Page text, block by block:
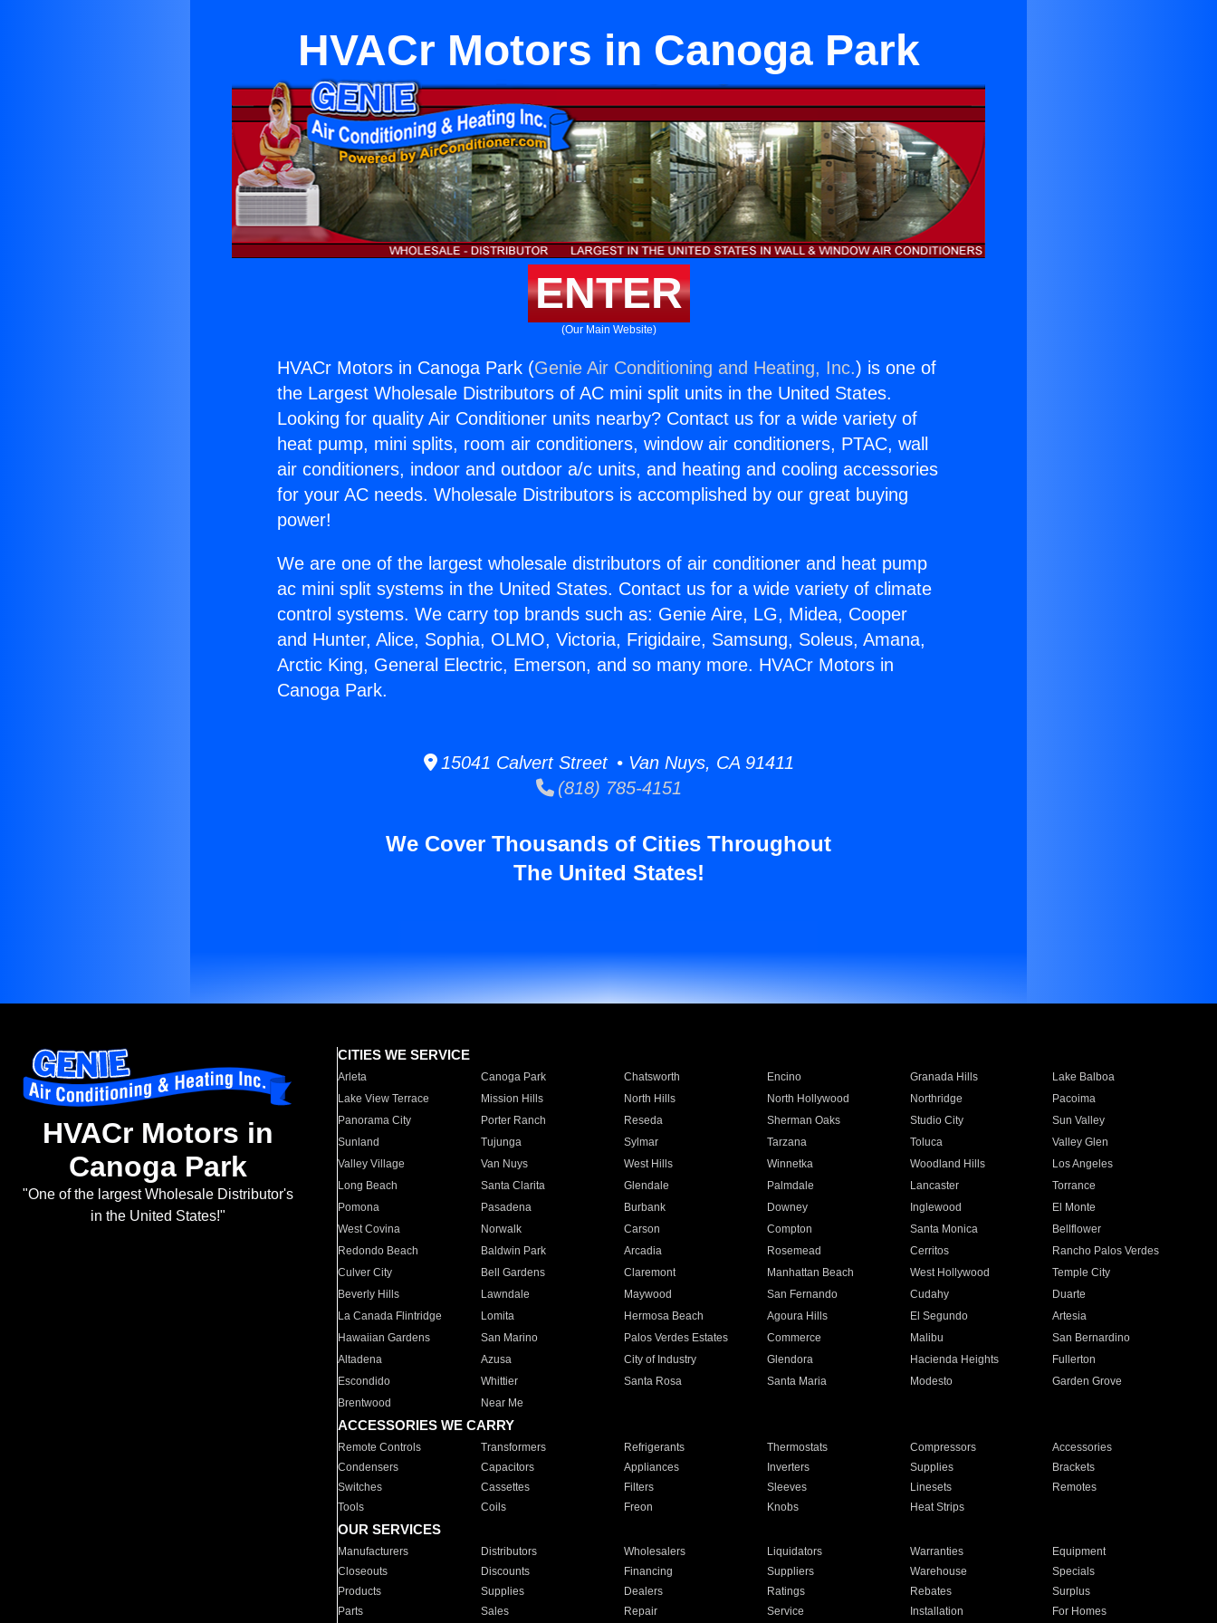
HVACr Motors in Canoga Park
ENTER
(Our Main Website)
HVACr Motors in Canoga Park (Genie Air Conditioning and Heating, Inc.) is one of
the Largest Wholesale Distributors of AC mini split units in the United States.
Looking for quality Air Conditioner units nearby? Contact us for a wide variety of
heat pump, mini splits, room air conditioners, window air conditioners, PTAC, wall
air conditioners, indoor and outdoor a/c units, and heating and cooling accessories
for your AC needs. Wholesale Distributors is accomplished by our great buying
power!
We are one of the largest wholesale distributors of air conditioner and heat pump
ac mini split systems in the United States. Contact us for a wide variety of climate
control systems. We carry top brands such as: Genie Aire, LG, Midea, Cooper
and Hunter, Alice, Sophia, OLMO, Victoria, Frigidaire, Samsung, Soleus, Amana,
Arctic King, General Electric, Emerson, and so many more. HVACr Motors in
Canoga Park.
15041 Calvert Street • Van Nuys, CA 91411
(818) 785-4151
We Cover Thousands of Cities Throughout
The United States!
HVACr Motors in
Canoga Park
"One of the largest Wholesale Distributor's
in the United States!"
CITIES WE SERVICE
Arleta Canoga Park Chatsworth Encino Granada Hills
Lake Balboa
Lake View Terrace
Mission Hills North Hills North Hollywood Northridge
Pacoima
Panorama City
Porter Ranch Reseda Sherman Oaks Studio City
Sun Valley
Sunland
Tujunga Sylmar Tarzana Toluca
Valley Glen
Valley Village
Van Nuys West Hills Winnetka Woodland Hills
Los Angeles
Long Beach
Santa Clarita Glendale Palmdale Lancaster
Torrance
Pomona
Pasadena Burbank Downey Inglewood
El Monte
West Covina
Norwalk Carson Compton Santa Monica
Bellflower
Redondo Beach
Baldwin Park Arcadia Rosemead Cerritos
Rancho Palos Verdes
Culver City
Bell Gardens Claremont Manhattan Beach West Hollywood
Temple City
Beverly Hills
Lawndale Maywood San Fernando Cudahy
Duarte
La Canada Flintridge
Lomita Hermosa Beach Agoura Hills El Segundo
Artesia
Hawaiian Gardens
San Marino Palos Verdes Estates Commerce Malibu
San Bernardino
Altadena
Azusa City of Industry Glendora Hacienda Heights
Fullerton
Escondido
Whittier Santa Rosa Santa Maria Modesto
Garden Grove
Brentwood
Near Me
ACCESSORIES WE CARRY
Remote Controls Transformers Refrigerants Thermostats Compressors
Accessories
Condensers
Capacitors Appliances Inverters Supplies
Brackets
Switches
Cassettes Filters Sleeves Linesets
Remotes
Tools
Coils Freon Knobs Heat Strips
OUR SERVICES
Manufacturers Distributors Wholesalers Liquidators Warranties
Equipment
Closeouts
Discounts Financing Suppliers Warehouse
Specials
Products
Supplies Dealers Ratings Rebates
Surplus
Parts
Sales Repair Service Installation For Homes